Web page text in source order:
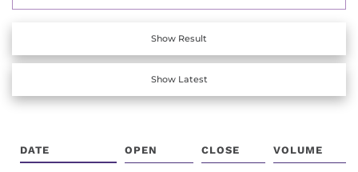
Show Result
Show Latest
DATE OPEN CLOSE VOLUME